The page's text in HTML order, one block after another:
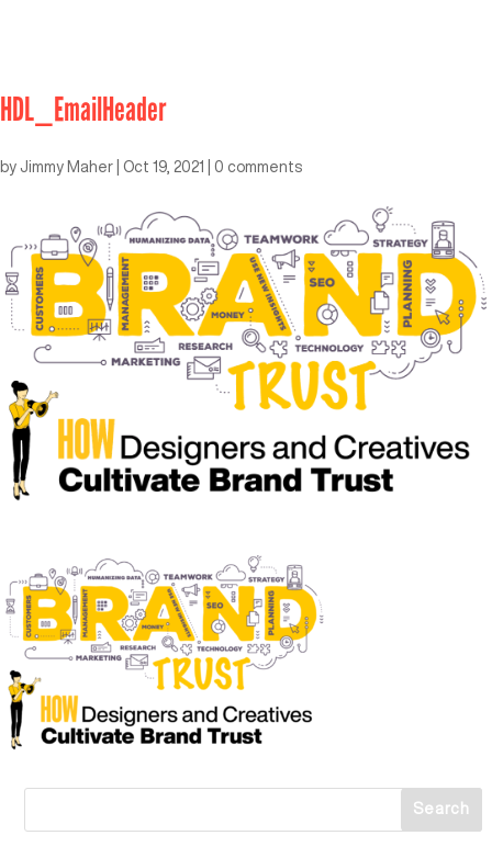
HDL_EmailHeader
by Jimmy Maher Oct 19, 2021 0 comments